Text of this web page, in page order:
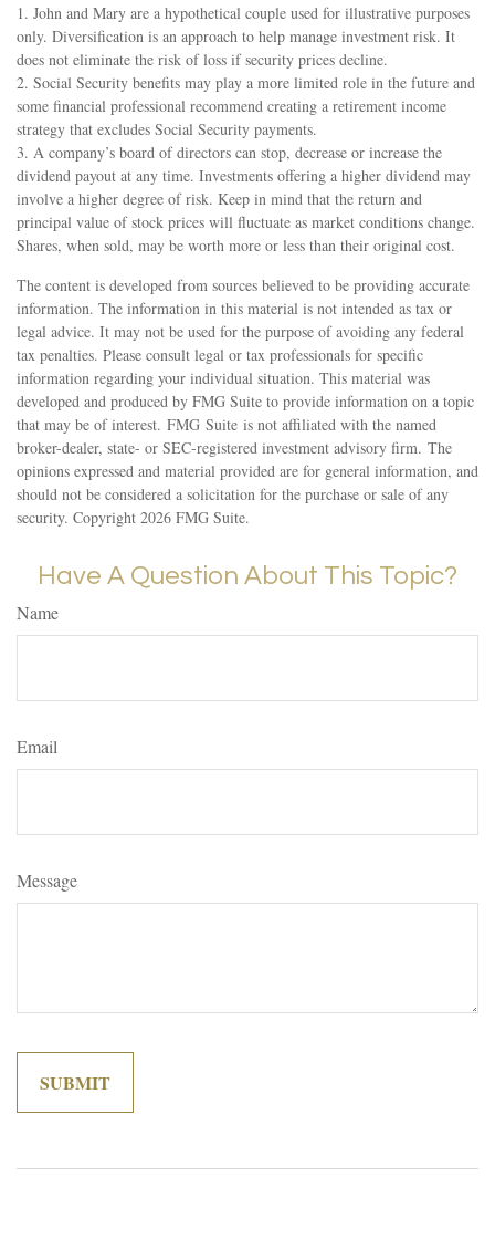
1. John and Mary are a hypothetical couple used for illustrative purposes
only. Diversification is an approach to help manage investment risk. It
does not eliminate the risk of loss if security prices decline.
2. Social Security benefits may play a more limited role in the future and
some financial professional recommend creating a retirement income
strategy that excludes Social Security payments.
3. A company’s board of directors can stop, decrease or increase the
dividend payout at any time. Investments offering a higher dividend may
involve a higher degree of risk. Keep in mind that the return and
principal value of stock prices will fluctuate as market conditions change.
Shares, when sold, may be worth more or less than their original cost.
The content is developed from sources believed to be providing accurate
information. The information in this material is not intended as tax or
legal advice. It may not be used for the purpose of avoiding any federal
tax penalties. Please consult legal or tax professionals for specific
information regarding your individual situation. This material was
developed and produced by FMG Suite to provide information on a topic
that may be of interest. FMG Suite is not affiliated with the named
broker-dealer, state- or SEC-registered investment advisory firm. The
opinions expressed and material provided are for general information, and
should not be considered a solicitation for the purchase or sale of any
security. Copyright 2026 FMG Suite.
Have A Question About This Topic?
Name
Email
Message